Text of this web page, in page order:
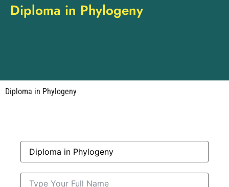
Diploma in Phylogeny
Diploma in Phylogeny